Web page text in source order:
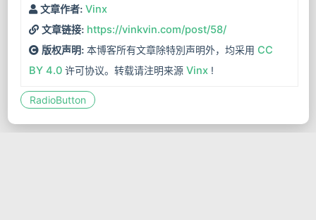
文章作者: Vinx
文章链接: https://vinkvin.com/post/58/
版权声明: 本博客所有文章除特別声明外，均采用 CC
BY 4.0许可协议。转载请注明来源 Vinx!
RadioButton